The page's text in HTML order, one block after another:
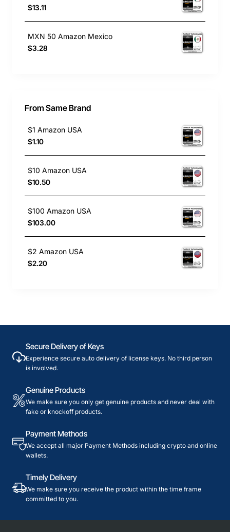
$13.11
MXN 50 Amazon Mexico
$3.28
From Same Brand
$1 Amazon USA
$1.10
$10 Amazon USA
$10.50
$100 Amazon USA
$103.00
$2 Amazon USA
$2.20
Secure Delivery of Keys
Experience secure auto delivery of license keys. No third person
is involved.
Genuine Products
We make sure you only get genuine products and never deal with
fake or knockoff products.
Payment Methods
We accept all major Payment Methods including crypto and online
wallets.
Timely Delivery
We make sure you receive the product within the time frame
committed to you.